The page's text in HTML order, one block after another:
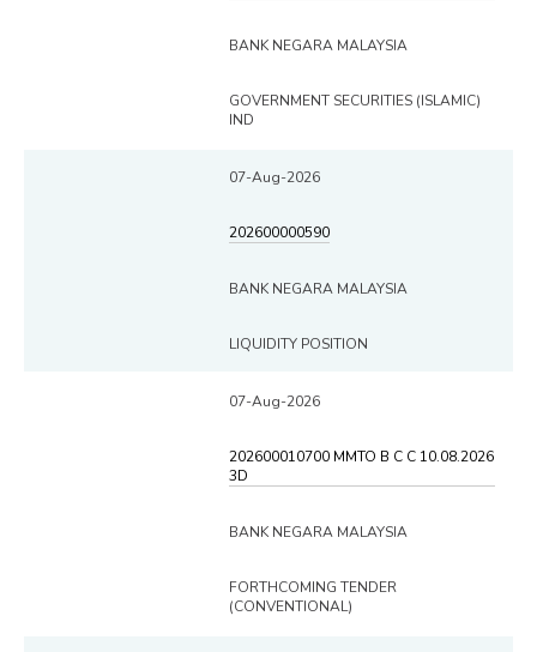
BANK NEGARA MALAYSIA
GOVERNMENT SECURITIES (ISLAMIC)
IND
07-Aug-2026
202600000590
BANK NEGARA MALAYSIA
LIQUIDITY POSITION
07-Aug-2026
202600010700 MMTO B C C 10.08.2026
3D
BANK NEGARA MALAYSIA
FORTHCOMING TENDER
(CONVENTIONAL)